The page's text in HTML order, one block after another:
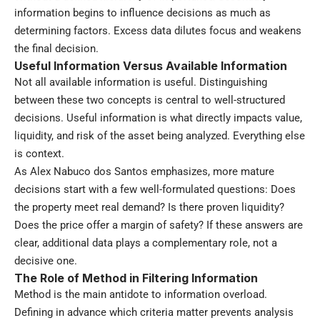
information begins to influence decisions as much as
determining factors. Excess data dilutes focus and weakens
the final decision.
Useful Information Versus Available Information
Not all available information is useful. Distinguishing
between these two concepts is central to well-structured
decisions. Useful information is what directly impacts value,
liquidity, and risk of the asset being analyzed. Everything else
is context.
As Alex Nabuco dos Santos emphasizes, more mature
decisions start with a few well-formulated questions: Does
the property meet real demand? Is there proven liquidity?
Does the price offer a margin of safety? If these answers are
clear, additional data plays a complementary role, not a
decisive one.
The Role of Method in Filtering Information
Method is the main antidote to information overload.
Defining in advance which criteria matter prevents analysis